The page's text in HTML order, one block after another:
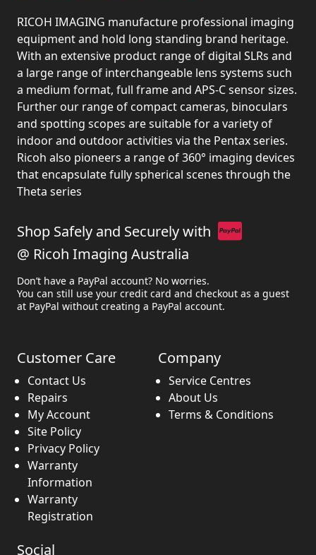
RICOH IMAGING manufacture professional imaging
equipment and hold long standing brand heritage.
With an extensive product range of digital SLRs and
a large range of interchangeable lens systems such
a medium format, full frame and APS-C sensor sizes.
Further our range of compact cameras, binoculars
and spotting scopes are suitable for a variety of
indoor and outdoor activities via the Pentax series.
Ricoh also pioneers a range of 360° imaging devices
that encapsulate fully spherical scenes through the
Theta series
Shop Safely and Securely with
@ Ricoh Imaging Australia
Don’t have a PayPal account? No worries.
You can still use your credit card and checkout as a guest
at PayPal without creating a PayPal account.
Customer Care
Contact Us
Repairs
My Account
Site Policy
Privacy Policy
Warranty
Information
Warranty
Registration
Company
Service Centres
About Us
Terms & Conditions
Social